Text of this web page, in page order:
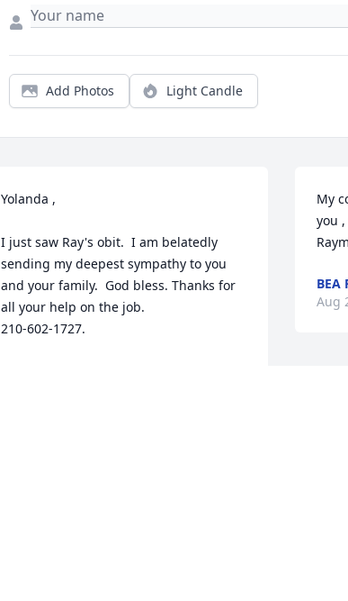
Add Photos Light Candle
Yolanda ,
I just saw Ray's obit.  I am belatedly
sending my deepest sympathy to you
and your family.  God bless. Thanks for
all your help on the job.
210-602-1727.
My
you
BEA
Aug